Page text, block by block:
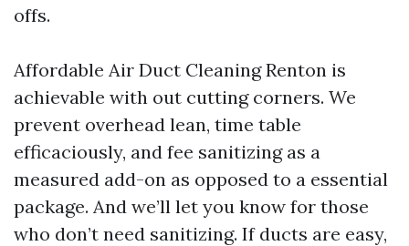
offs.
Affordable Air Duct Cleaning Renton is
achievable with out cutting corners. We
prevent overhead lean, time table
efficaciously, and fee sanitizing as a
measured add-on as opposed to a essential
package. And we’ll let you know for those
who don’t need sanitizing. If ducts are easy,